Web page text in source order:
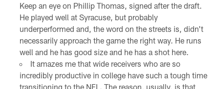
Keep an eye on Phillip Thomas, signed after the draft.
He played well at Syracuse, but probably
underperformed and, the word on the streets is, didn't
necessarily approach the game the right way. He runs
well and he has good size and he has a shot here.
It amazes me that wide receivers who are so
incredibly productive in college have such a tough time
transitioning to the NFL. The reason, usually, is that